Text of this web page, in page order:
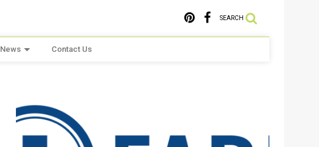
SEARCH
News Contact Us